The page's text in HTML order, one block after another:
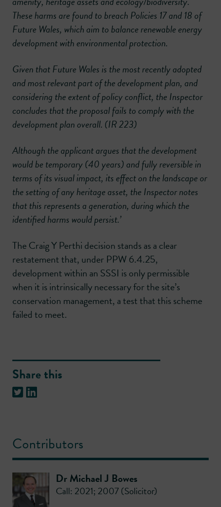
These harms are found to breach Policies 17 and 18 of
Future Wales, which aim to balance renewable energy
development with environmental protection.
Given that Future Wales is the most recently adopted
and most relevant part of the development plan, and
considering the extent of policy conflict, the Inspector
concludes that the proposal fails to comply with the
development plan overall. (IR 223)
Although the applicant argues that the development
would be temporary (40 years) and fully reversible in
terms of its visual impact, its effect on the landscape or
the setting of any heritage asset, the Inspector notes
that this represents a generation, during which the
identified harms would persist.’
The Craig Y Perthi decision stands as a clear
restatement that, under PPW 6.4.25,
development within an SSSI is only permissible
when it is intrinsically necessary for the site’s
conservation management, a test that this scheme
failed to meet.
Share this
Contributors
Dr Michael J Bowes
Call: 2021; 2007 (Solicitor)